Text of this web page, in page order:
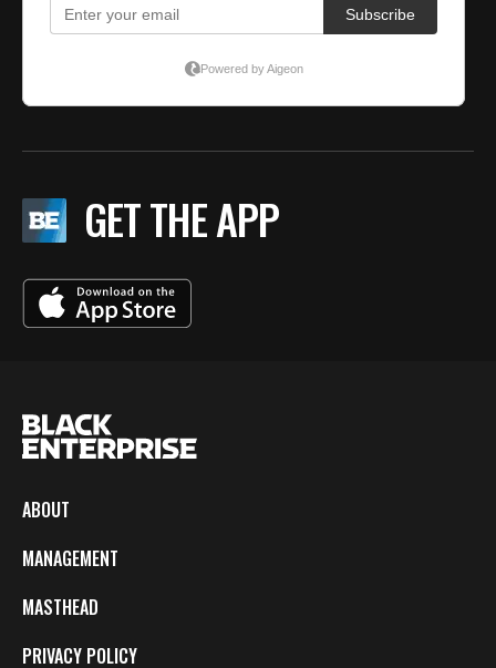
GET THE APP
ABOUT
MANAGEMENT
MASTHEAD
PRIVACY POLICY